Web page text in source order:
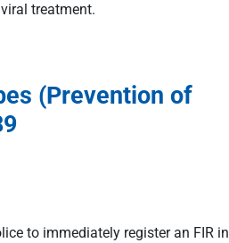
treatment.
(Prevention of
to immediately register an FIR in